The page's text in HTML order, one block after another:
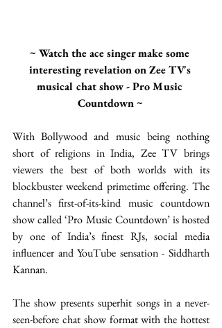
~ Watch the ace singer make some
interesting revelation on Zee TV's
musical chat show - Pro Music
Countdown ~
With Bollywood and music being nothing
short of religions in India, Zee TV brings
viewers the best of both worlds with its
blockbuster weekend primetime offering. The
channel’s first-of-its-kind music countdown
show called ‘Pro Music Countdown’ is hosted
by one of India’s finest RJs, social media
influencer and YouTube sensation - Siddharth
Kannan.
The show presents superhit songs in a never-
seen-before chat show format with the hottest